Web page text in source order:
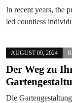
In recent years, the
led countless
AUGUST 09, 2024
Der Weg zu
Die